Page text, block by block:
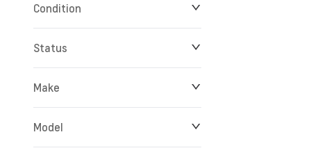
Condition
Status
Make
Model